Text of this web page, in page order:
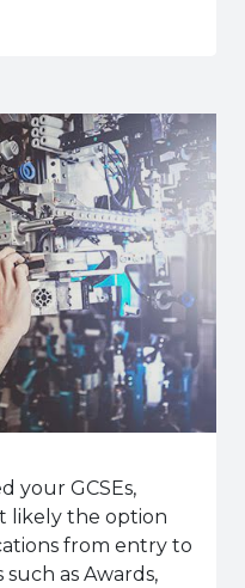
your GCSEs,
likely the option
from entry to
as Awards,